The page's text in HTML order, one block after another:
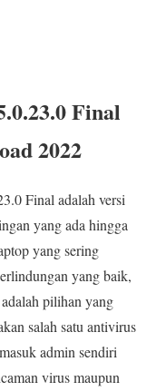
Final
2022
Final adalah versi
yang ada hingga
yang sering
yang baik,
adalah pilihan yang
salah satu antivirus
admin sendiri
virus maupun